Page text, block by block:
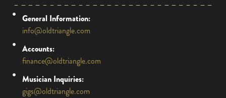
General Information:
info@oldtriangle.com
Accounts:
finance@oldtriangle.com
Musician Inquiries:
gigs@oldtriangle.com